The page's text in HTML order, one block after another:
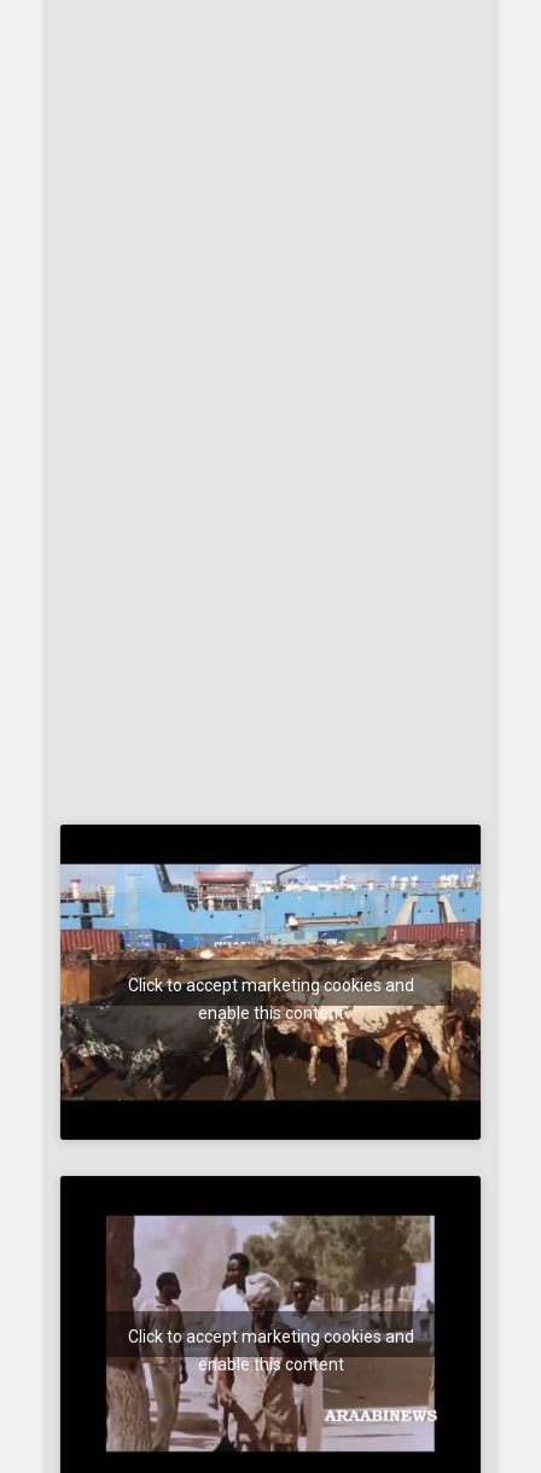
Click to accept marketing cookies and
enable this content
Click to accept marketing cookies and
enable this content